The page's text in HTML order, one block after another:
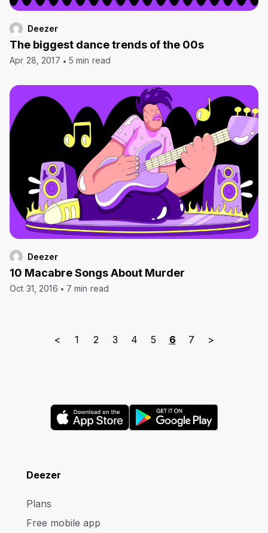
Deezer
The biggest dance trends of the 00s
Apr 28, 2017 5 min read
Deezer
10 Macabre Songs About Murder
Oct 31, 2016 7 min read
< 1 2 3 4 5 6 7 >
Deezer
Plans
Free mobile app